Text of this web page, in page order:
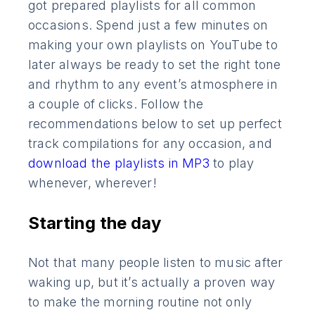
got prepared playlists for all common
occasions. Spend just a few minutes on
making your own playlists on YouTube to
later always be ready to set the right tone
and rhythm to any event’s atmosphere in
a couple of clicks. Follow the
recommendations below to set up perfect
track compilations for any occasion, and
download the playlists in MP3 to play
whenever, wherever!
Starting the day
Not that many people listen to music after
waking up, but it’s actually a proven way
to make the morning routine not only